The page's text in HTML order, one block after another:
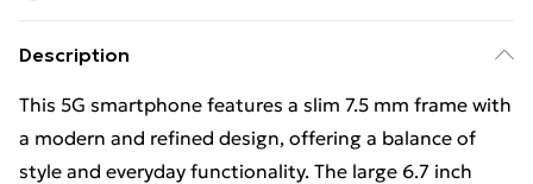
Description
This 5G smartphone features a slim 7.5 mm frame with
a modern and refined design, offering a balance of
style and everyday functionality. The large 6.7 inch